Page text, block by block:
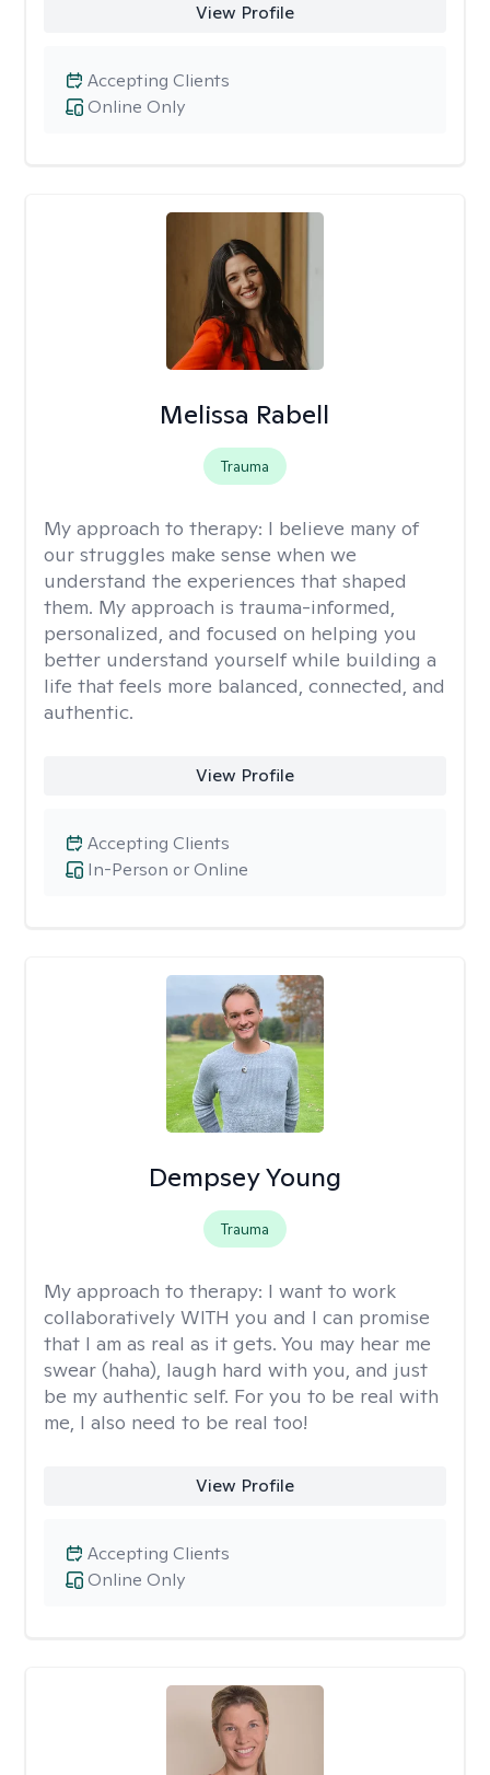
View Profile
Online Only
Accepting Clients
Melissa Rabell
Trauma
My approach to therapy: I believe many of
our struggles make sense when we
understand the experiences that shaped
them. My approach is trauma-informed,
personalized, and focused on helping you
better understand yourself while building a
life that feels more balanced, connected, and
authentic.
View Profile
In-Person or Online
Accepting Clients
Dempsey Young
Trauma
My approach to therapy: I want to work
collaboratively WITH you and I can promise
that I am as real as it gets. You may hear me
swear (haha), laugh hard with you, and just
be my authentic self. For you to be real with
me, I also need to be real too!
View Profile
Online Only
Accepting Clients